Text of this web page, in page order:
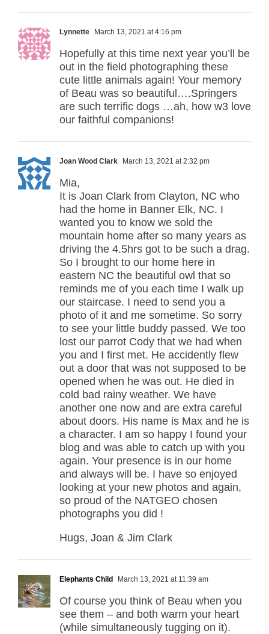
Lynnette March 13, 2021 at 4:16 pm
Hopefully at this time next year you’ll be
out in the field photographing these
cute little animals again! Your memory
of Beau was so beautiful….Springers
are such terrific dogs …ah, how w3 love
our faithful companions!
Joan Wood Clark March 13, 2021 at 2:32 pm
Mia,
It is Joan Clark from Clayton, NC who
had the home in Banner Elk, NC. I
wanted you to know we sold the
mountain home after so many years as
driving the 4.5hrs got to be such a drag.
So I brought to our home here in
eastern NC the beautiful owl that so
reminds me of you each time I walk up
our staircase. I need to send you a
photo of it and me sometime. So sorry
to see your little buddy passed. We too
lost our parrot Cody that we had when
you and I first met. He accidently flew
out a door that was not supposed to be
opened when he was out. He died in
cold bad rainy weather. We have
another one now and are extra careful
about doors. His name is Max and he is
a character. I am so happy I found your
blog and was able to catch up with you
again. Your presence is in our home
and always will be. I have so enjoyed
looking at your new photos and again,
so proud of the NATGEO chosen
photographs you did !
Hugs, Joan & Jim Clark
Elephants Child March 13, 2021 at 11:39 am
Of course you think of Beau when you
see them – and both warm your heart
(while simultaneously tugging on it).